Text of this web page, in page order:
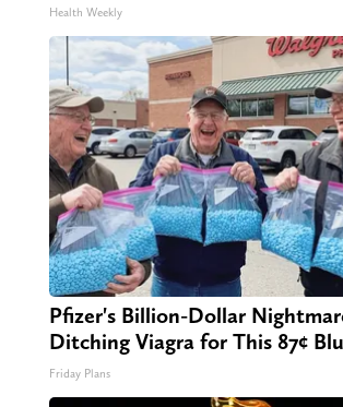
Health Weekly
Pfizer's Billion-Dollar
Ditching Viagra for This 87¢
Friday Plans